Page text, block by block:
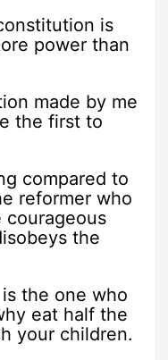
is
power than
made by me
the first to
compared to
reformer who
courageous
the
the one who
eat half the
your children.